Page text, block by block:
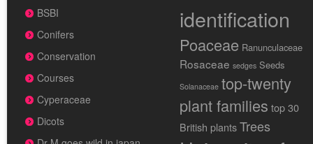
BSBI
Conifers
Conservation
Courses
Cyperaceae
Dicots
identification
Poaceae Ranunculaceae
Rosaceae sedges Seeds
Solanaceae top-twenty
plant families top 30
British plantsTrees